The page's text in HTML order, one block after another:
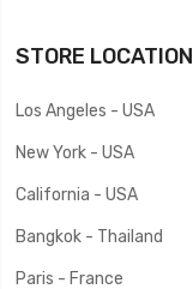
STORE LOCATION
Los Angeles - USA
New York - USA
California - USA
Bangkok - Thailand
Paris - France